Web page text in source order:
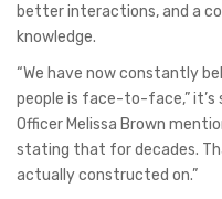
better interactions, and a
knowledge.
“We have now constantly
people is face-to-face,” it’s
Officer Melissa Brown
stating that for decades.
actually constructed on.”